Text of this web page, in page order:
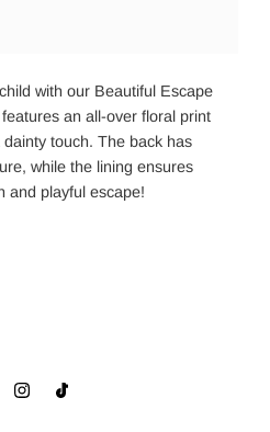
with our Beautiful Escape
an all-over floral print
touch. The back has
while the lining ensures
and playful escape!